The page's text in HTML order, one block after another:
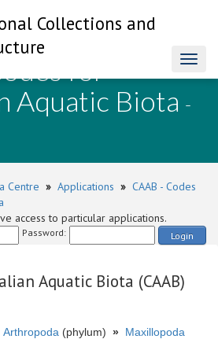
Collections and
for
Aquatic Biota -
Centre » Applications » CAAB - Codes
access to particular applications.
Password: Login
Aquatic Biota (CAAB)
Arthropoda (phylum) » Maxillopoda